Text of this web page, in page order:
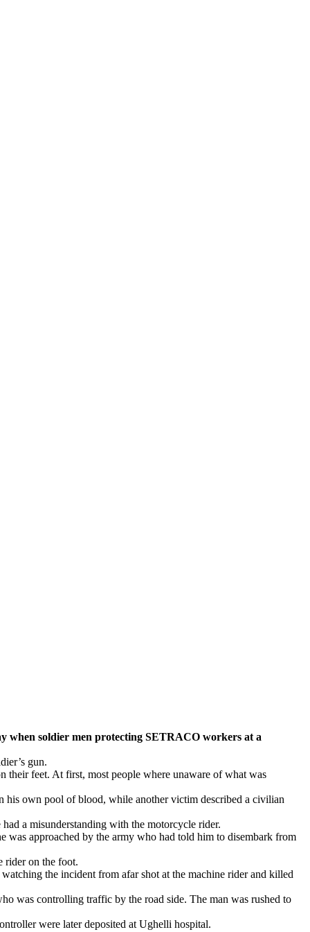
soldier men protecting SETRACO workers at a
gun.
their feet. At first, most people where unaware of what was
his own pool of blood, while another victim described a civilian
a misunderstanding with the motorcycle rider.
was approached by the army who had told him to disembark from
rider on the foot.
the incident from afar shot at the machine rider and killed
was controlling traffic by the road side. The man was rushed to
were later deposited at Ughelli hospital.